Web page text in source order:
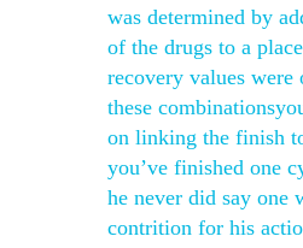
was determined by
of the drugs to a
recovery values were
these
on linking the finish
you’ve finished one
he never did say one
contrition for his